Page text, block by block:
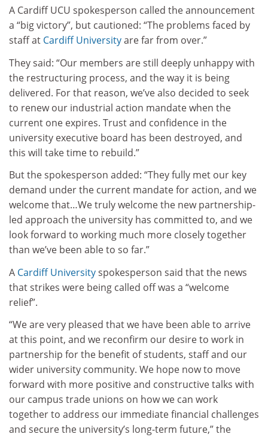
A Cardiff UCU spokesperson called the announcement
a “big victory”, but cautioned: “The problems faced by
staff at Cardiff Universityare far from over.”
They said: “Our members are still deeply unhappy with
the restructuring process, and the way it is being
delivered. For that reason, we’ve also decided to seek
to renew our industrial action mandate when the
current one expires. Trust and confidence in the
university executive board has been destroyed, and
this will take time to rebuild.”
But the spokesperson added: “They fully met our key
demand under the current mandate for action, and we
welcome that…We truly welcome the new partnership-
led approach the university has committed to, and we
look forward to working much more closely together
than we’ve been able to so far.”
A Cardiff Universityspokesperson said that the news
that strikes were being called off was a “welcome
relief”.
“We are very pleased that we have been able to arrive
at this point, and we reconfirm our desire to work in
partnership for the benefit of students, staff and our
wider university community. We hope now to move
forward with more positive and constructive talks with
our campus trade unions on how we can work
together to address our immediate financial challenges
and secure the university’s long-term future,” the